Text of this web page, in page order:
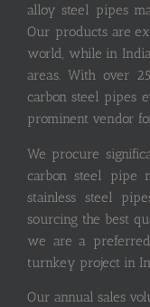
alloy steel pipes
Our products are
world, while in
areas. With over
carbon steel pipes
prominent vendor
We procure
carbon steel pipe
stainless steel
sourcing the best
we are a
turnkey project in
Our annual sales